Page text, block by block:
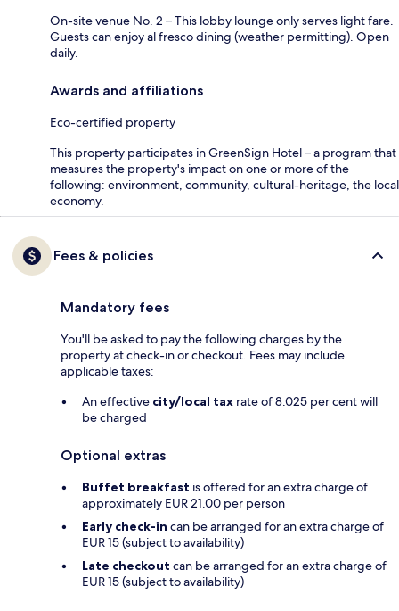
On-site venue No. 2 – This lobby lounge only serves light fare.
Guests can enjoy al fresco dining (weather permitting). Open
daily.
Awards and affiliations
Eco-certified property
This property participates in GreenSign Hotel – a program that
measures the property's impact on one or more of the
following: environment, community, cultural-heritage, the local
economy.
Fees & policies
Mandatory fees
You'll be asked to pay the following charges by the
property at check-in or checkout. Fees may include
applicable taxes:
An effective city/local tax rate of 8.025 per cent will
be charged
Optional extras
Buffet breakfast is offered for an extra charge of
approximately EUR 21.00 per person
Early check-in can be arranged for an extra charge of
EUR 15 (subject to availability)
Late checkout can be arranged for an extra charge of
EUR 15 (subject to availability)